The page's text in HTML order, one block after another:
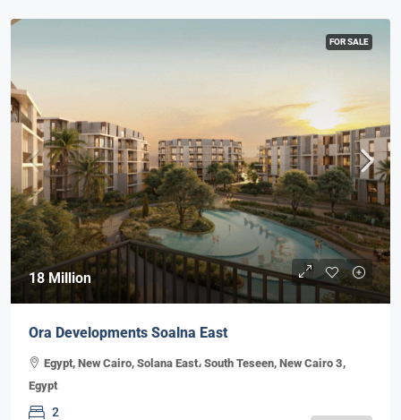
FOR SALE
18 Million
Ora Developments Soalna East
Egypt, New Cairo, Solana East، South Teseen, New Cairo 3,
Egypt
2